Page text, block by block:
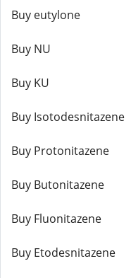
Buy eutylone
Buy NU
Buy KU
Buy Isotodesnitazene
Buy Protonitazene
Buy Butonitazene
Buy Fluonitazene
Buy Etodesnitazene